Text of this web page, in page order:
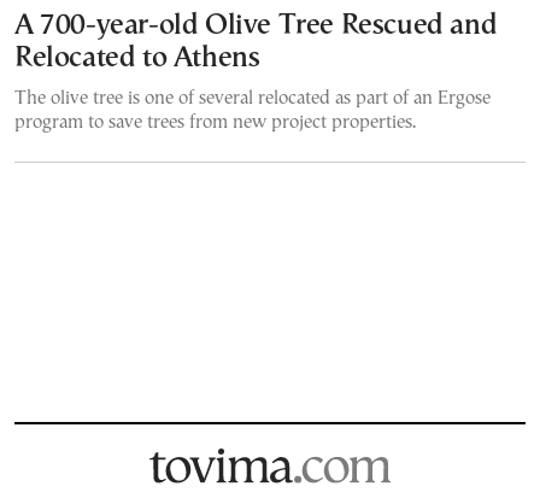
A 700-year-old Olive Tree Rescued and
Relocated to Athens
The olive tree is one of several relocated as part of an Ergose
program to save trees from new project properties.